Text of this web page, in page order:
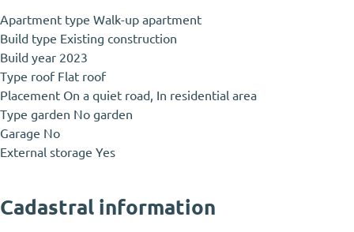
Apartment type Walk-up apartment
Build type Existing construction
Build year 2023
Type roof Flat roof
Placement On a quiet road, In residential area
Type garden No garden
Garage No
External storage Yes
Cadastral information